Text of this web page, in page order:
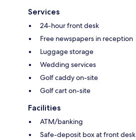
Services
24-hour front desk
Free newspapers in reception
Luggage storage
Wedding services
Golf caddy on-site
Golf cart on-site
Facilities
ATM/banking
Safe-deposit box at front desk